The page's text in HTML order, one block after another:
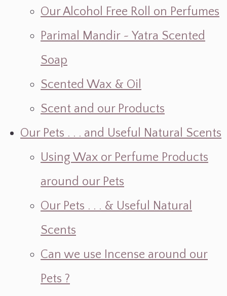
Our Alcohol Free Roll on Perfumes
Parimal Mandir ~ Yatra Scented
Soap
Scented Wax & Oil
Scent and our Products
Our Pets . . . and Useful Natural Scents
Using Wax or Perfume Products
around our Pets
Our Pets . . . & Useful Natural
Scents
Can we use Incense around our
Pets ?